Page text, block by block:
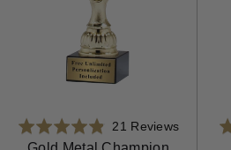
Rated
4.9
21 ReviewsBased